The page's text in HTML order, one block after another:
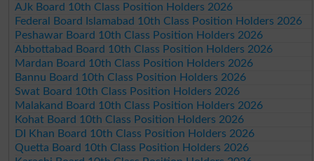
AJk Board 10th Class Position Holders 2026
Federal Board Islamabad 10th Class Position Holders 2026
Peshawar Board 10th Class Position Holders 2026
Abbottabad Board 10th Class Position Holders 2026
Mardan Board 10th Class Position Holders 2026
Bannu Board 10th Class Position Holders 2026
Swat Board 10th Class Position Holders 2026
Malakand Board 10th Class Position Holders 2026
Kohat Board 10th Class Position Holders 2026
DI Khan Board 10th Class Position Holders 2026
Quetta Board 10th Class Position Holders 2026